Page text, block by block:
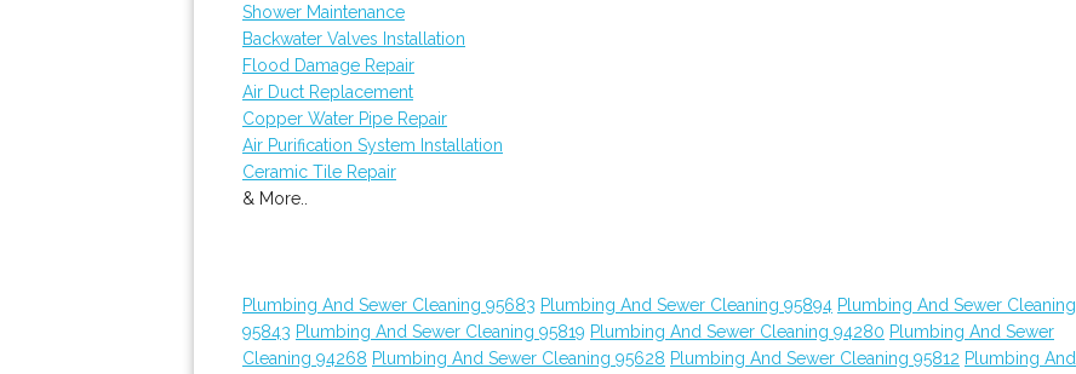
Shower Maintenance
Backwater Valves Installation
Flood Damage Repair
Air Duct Replacement
Copper Water Pipe Repair
Air Purification System Installation
Ceramic Tile Repair
& More..
Plumbing And Sewer Cleaning 95683 Plumbing And Sewer Cleaning 95894 Plumbing And Sewer Cleaning
95843 Plumbing And Sewer Cleaning 95819 Plumbing And Sewer Cleaning 94280 Plumbing And Sewer
Cleaning 94268 Plumbing And Sewer Cleaning 95628 Plumbing And Sewer Cleaning 95812 Plumbing And